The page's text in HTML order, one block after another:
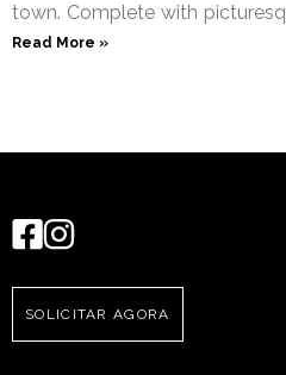
town. Complete with
Read More »
SOLICITAR AGORA